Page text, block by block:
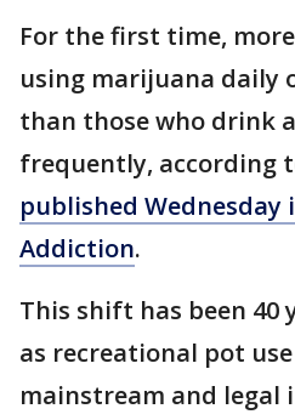
For the first time,
using marijuana daily
than those who drink
frequently, according
published
Addiction.
This shift has been 40
as recreational pot
mainstream and legal